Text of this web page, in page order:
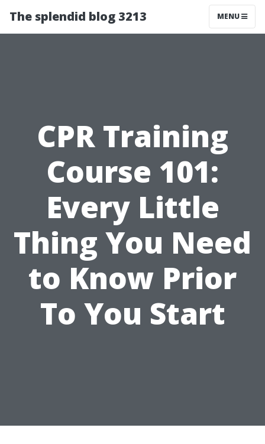
The splendid blog 3213 MENU
CPR Training
Course 101:
Every Little
Thing You Need
to Know Prior
To You Start